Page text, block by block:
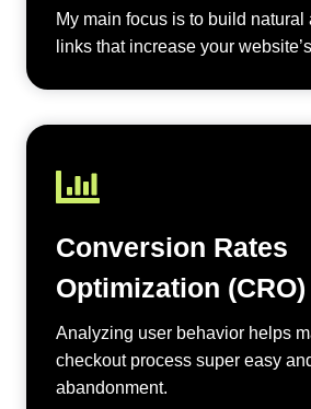
My main focus is to build natural
links that increase your
Conversion Rates
Optimization (CRO)
Analyzing user behavior helps
checkout process super easy
abandonment.